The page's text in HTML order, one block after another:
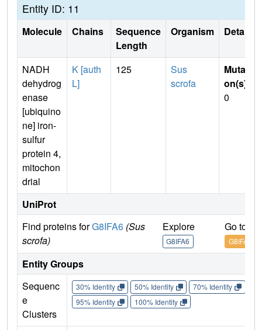
Entity ID: 11
Molecule Chains
Sequence
Length
Organism Details
NADH
dehydrog
enase
[ubiquino
ne] iron-
sulfur
protein 4,
mitochon
drial
K [auth
L]
125
Sus
scrofa
Mutati
on(s)
0
UniProt
Find proteins forG8IFA6 (Sus
scrofa)
Explore
G8IFA6
Go to
G8IFA6
Entity Groups
Sequenc
e
Clusters
30% Identity 50% Identity 70% Identity
95% Identity
100% Identity